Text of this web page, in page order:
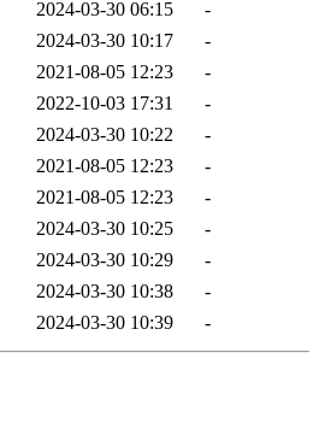
2024-03-30 06:15
-
2024-03-30 10:17
-
2021-08-05 12:23
-
2022-10-03 17:31
-
2024-03-30 10:22
-
2021-08-05 12:23
-
2021-08-05 12:23
-
2024-03-30 10:25
-
2024-03-30 10:29
-
2024-03-30 10:38
-
2024-03-30 10:39 -